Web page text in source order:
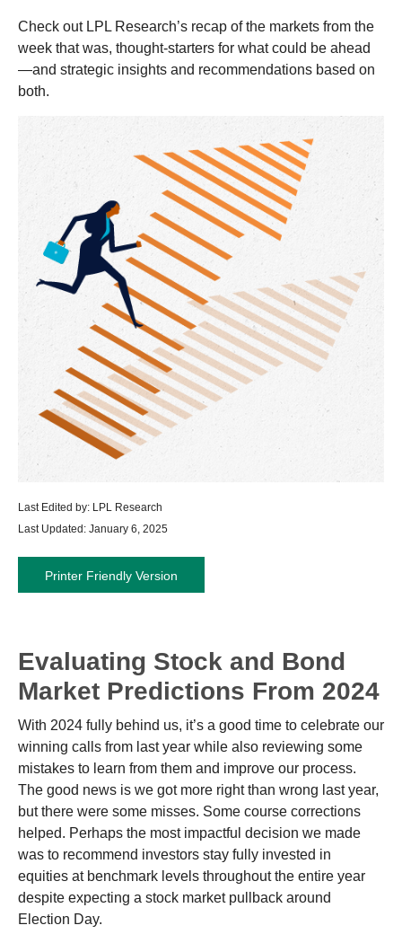
Check out LPL Research’s recap of the markets from the
week that was, thought-starters for what could be ahead
—and strategic insights and recommendations based on
both.
Last Edited by: LPL Research
Last Updated: January 6, 2025
Printer Friendly Version
Evaluating Stock and Bond
Market Predictions From 2024
With 2024 fully behind us, it’s a good time to celebrate our
winning calls from last year while also reviewing some
mistakes to learn from them and improve our process.
The good news is we got more right than wrong last year,
but there were some misses. Some course corrections
helped. Perhaps the most impactful decision we made
was to recommend investors stay fully invested in
equities at benchmark levels throughout the entire year
despite expecting a stock market pullback around
Election Day.